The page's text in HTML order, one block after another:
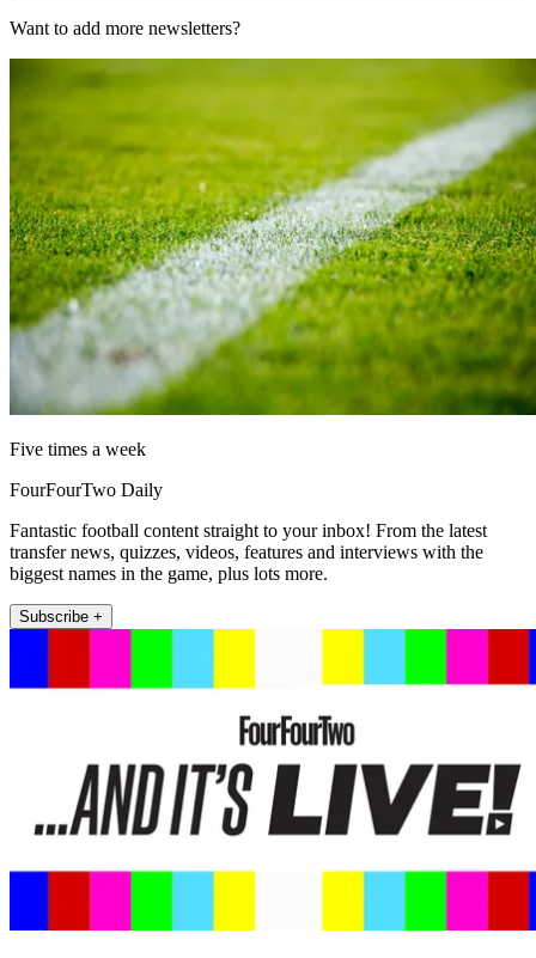
Want to add more newsletters?
Five times a week
FourFourTwo Daily
Fantastic football content straight to your inbox! From the latest
transfer news, quizzes, videos, features and interviews with the
biggest names in the game, plus lots more.
Subscribe +